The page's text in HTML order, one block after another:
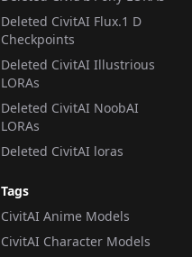
Deleted CivitAI Flux.1 D
Checkpoints
Deleted CivitAI Illustrious
LORAs
Deleted CivitAI NoobAI
LORAs
Deleted CivitAI loras
Tags
CivitAI Anime Models
CivitAI Character Models